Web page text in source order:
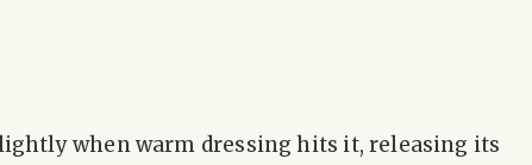
when warm dressing hits it, releasing its